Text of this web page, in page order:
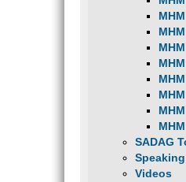
SADAG
Videos